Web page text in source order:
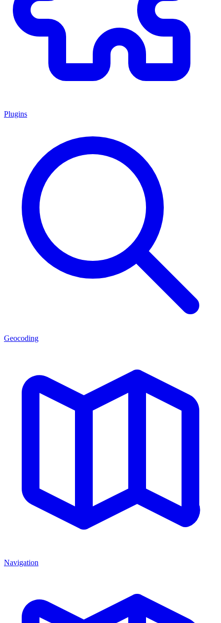
Plugins
Geocoding
Navigation